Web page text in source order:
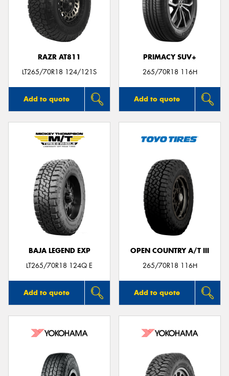
RAZR AT811
LT265/70R18 124/121S
Add to quote
PRIMACY SUV+
265/70R18 116H
Add to quote
BAJA LEGEND EXP
LT265/70R18 124Q E
Add to quote
OPEN COUNTRY A/T III
265/70R18 116H
Add to quote